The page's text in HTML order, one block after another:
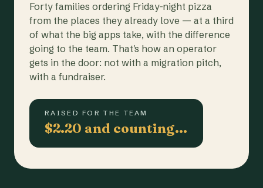
Forty families ordering Friday-night pizza
from the places they already love — at a third
of what the big apps take, with the difference
going to the team. That's how an operator
gets in the door: not with a migration pitch,
with a fundraiser.
RAISED FOR THE TEAM
$2.20 and counting…